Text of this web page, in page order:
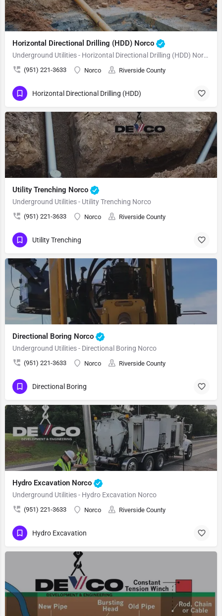
Horizontal Directional Drilling (HDD) Norco
Underground Utilities - Horizontal Directional Drilling (HDD) Norco
(951) 221-3633 Norco Riverside County
Horizontal Directional Drilling (HDD)
Utility Trenching Norco
Underground Utilities - Utility Trenching Norco
(951) 221-3633 Norco Riverside County
Utility Trenching
Directional Boring Norco
Underground Utilities - Directional Boring Norco
(951) 221-3633 Norco Riverside County
Directional Boring
Hydro Excavation Norco
Underground Utilities - Hydro Excavation Norco
(951) 221-3633 Norco Riverside County
Hydro Excavation